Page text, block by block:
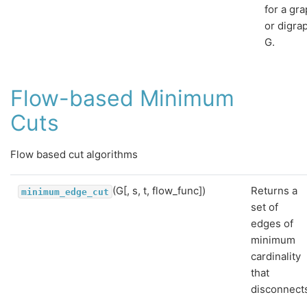
for a
or
G.
Flow-based Minimum
Cuts
Flow based cut algorithms
minimum_edge_cut (G[, s, t, flow_func])
Returns a
set of
edges of
minimum
cardinality
that